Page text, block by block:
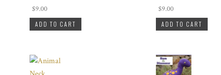
$9.00
ADD TO CART
$9.00
ADD TO CART